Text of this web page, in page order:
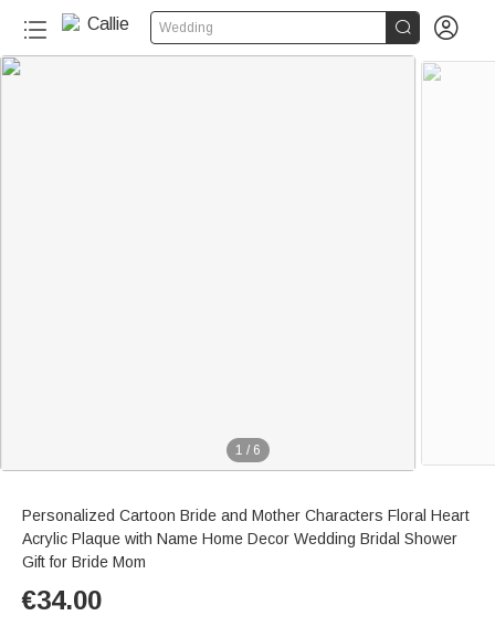
Wedding  
1 / 6
Personalized Cartoon Bride and Mother Characters Floral Heart
Acrylic Plaque with Name Home Decor Wedding Bridal Shower
Gift for Bride Mom
€34.00